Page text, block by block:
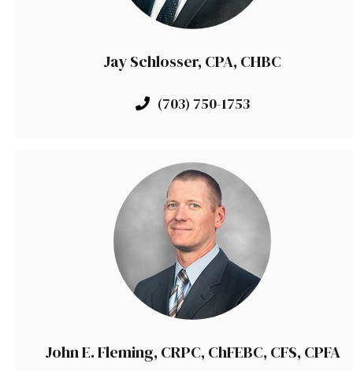
Jay Schlosser, CPA, CHBC
(703) 750-1753
John E. Fleming, CRPC, ChFEBC, CFS, CPFA